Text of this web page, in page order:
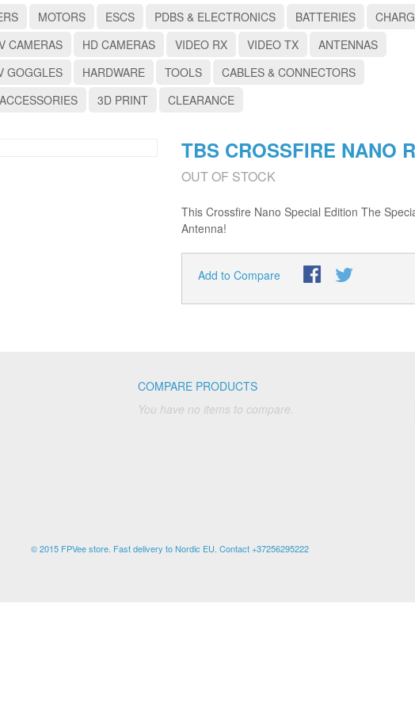
MOTORS ESCS PDBS & ELECTRONICS BATTERIES
CAMERAS HD CAMERAS VIDEO RX VIDEO TX
ANTENNAS
GOGGLES HARDWARE TOOLS
CABLES & CONNECTORS
ACCESSORIES 3D PRINT CLEARANCE
TBS CROSSFIRE NANO
OUT OF STOCK
This Crossfire Nano Special Edition The
Antenna!
Add to Compare
COMPARE PRODUCTS
You have no items to compare.
© 2015 FPVee store. Fast delivery to Nordic EU. Contact +37256295222